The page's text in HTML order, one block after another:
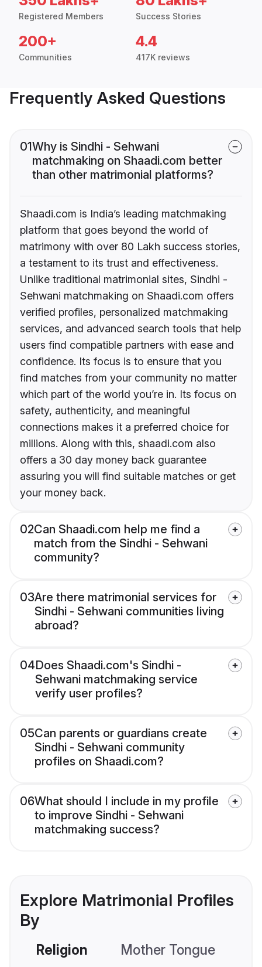
Registered Members Success Stories
200+
Communities
4.4
417K reviews
Frequently Asked Questions
01Why is Sindhi - Sehwani
matchmaking on Shaadi.com better
than other matrimonial platforms?
Shaadi.com is India’s leading matchmaking
platform that goes beyond the world of
matrimony with over 80 Lakh success stories,
a testament to its trust and effectiveness.
Unlike traditional matrimonial sites, Sindhi -
Sehwani matchmaking on Shaadi.com offers
verified profiles, personalized matchmaking
services, and advanced search tools that help
users find compatible partners with ease and
confidence. Its focus is to ensure that you
find matches from your community no matter
which part of the world you’re in. Its focus on
safety, authenticity, and meaningful
connections makes it a preferred choice for
millions. Along with this, shaadi.com also
offers a 30 day money back guarantee
assuring you will find suitable matches or get
your money back.
02Can Shaadi.com help me find a
match from the Sindhi - Sehwani
community?
03Are there matrimonial services for
Sindhi - Sehwani communities living
abroad?
04Does Shaadi.com's Sindhi -
Sehwani matchmaking service
verify user profiles?
05Can parents or guardians create
Sindhi - Sehwani community
profiles on Shaadi.com?
06What should I include in my profile
to improve Sindhi - Sehwani
matchmaking success?
Explore Matrimonial Profiles
By
Religion Mother Tongue